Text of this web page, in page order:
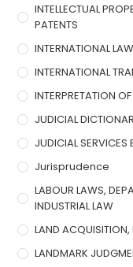
INTELLECTUAL
PATENTS
INTERNATIONAL LAW
INTERNATIONAL
INTERPRETATION
JUDICIAL
JUDICIAL SERVICES
Jurisprudence
LABOUR LAWS,
INDUSTRIAL LAW
LAND
LANDMARK